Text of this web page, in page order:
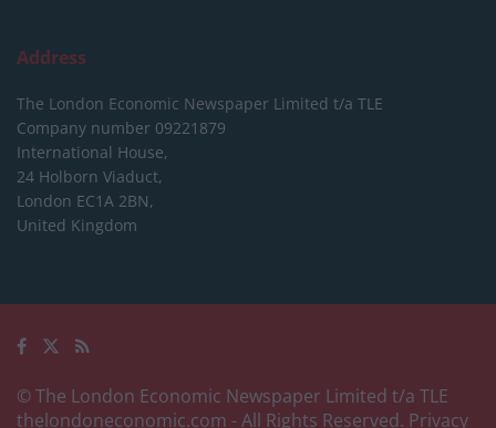
Address
The London Economic Newspaper Limited t/a TLE
Company number 09221879
International House,
24 Holborn Viaduct,
London EC1A 2BN,
United Kingdom
© The London Economic Newspaper Limited t/a TLE
thelondoneconomic.com - All Rights Reserved. Privacy